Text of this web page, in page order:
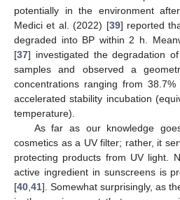
potentially in the environment
Medici et al. (2022) [39] reported
degraded into BP within 2 h.
[37] investigated the degradation
samples and observed a
concentrations ranging from
accelerated stability incubation
temperature).
As far as our knowledge
cosmetics as a UV filter; rather, it
protecting products from UV light.
active ingredient in sunscreens is
[40 41]. Somewhat surprisingly, as